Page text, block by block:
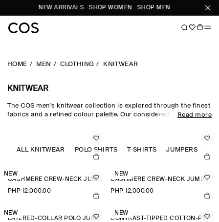
NEW ARRIVALS SHOP WOMEN SHOP MEN
HOME MEN CLOTHING KNITWEAR
KNITWEAR
The COS men's knitwear collection is explored through the finest
fabrics and a refined colour palette. Our considered men's
racking-stitch techniques. Cardigans, vests and jumpers lend
themselves to transitional dressing, while knitted T-shirts and
polos offer a refined take on wardrobe classics.
Read more
ALL KNITWEAR POLO SHIRTS T-SHIRTS JUMPERS
NEW
CASHMERE CREW-NECK JUMPER
PHP 12,000.00
NEW
CASHMERE CREW-NECK JUMPER
PHP 12,000.00
NEW
LAYERED-COLLAR POLO JUMPER
NEW
CONTRAST-TIPPED COTTON-PIQUÉ POLO SHIRT